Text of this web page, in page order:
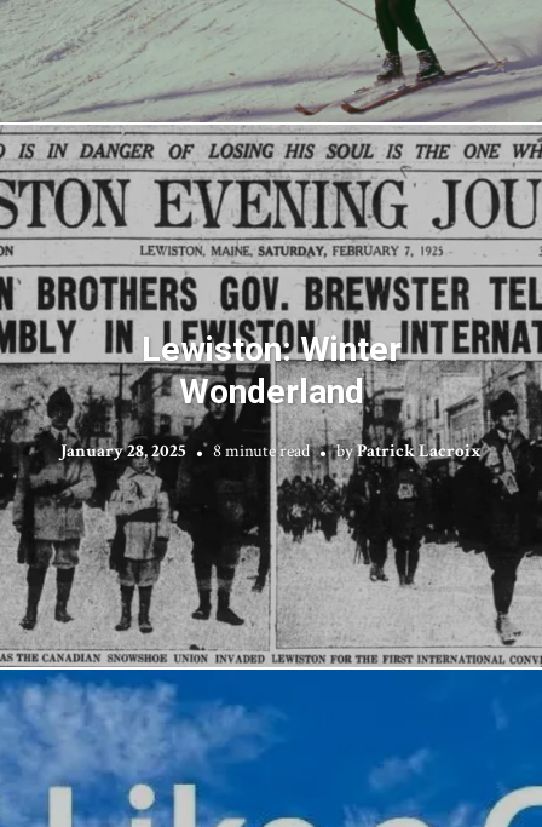
Lewiston: Winter
Wonderland
January 28, 2025 8 minute read byPatrick Lacroix